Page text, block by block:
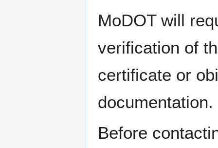
MoDOT will
verification of
certificate or
documentation.
Before